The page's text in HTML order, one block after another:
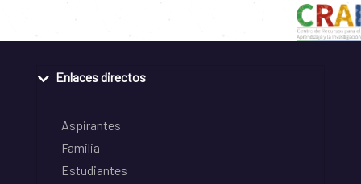
Enlaces directos
Aspirantes
Familia
Estudiantes